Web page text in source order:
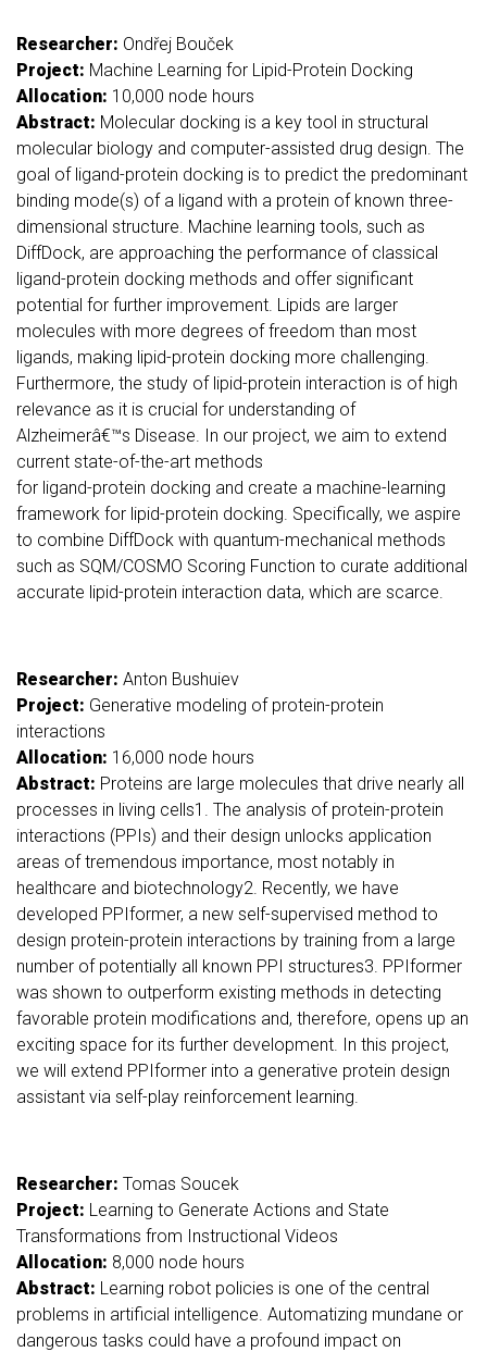
Researcher: Ondřej Bouček
Project: Machine Learning for Lipid-Protein Docking
Allocation: 10,000 node hours
Abstract: Molecular docking is a key tool in structural
molecular biology and computer-assisted drug design. The
goal of ligand-protein docking is to predict the predominant
binding mode(s) of a ligand with a protein of known three-
dimensional structure. Machine learning tools, such as
DiffDock, are approaching the performance of classical
ligand-protein docking methods and offer significant
potential for further improvement. Lipids are larger
molecules with more degrees of freedom than most
ligands, making lipid-protein docking more challenging.
Furthermore, the study of lipid-protein interaction is of high
relevance as it is crucial for understanding of
Alzheimerâ€™s Disease. In our project, we aim to extend
current state-of-the-art methods
for ligand-protein docking and create a machine-learning
framework for lipid-protein docking. Specifically, we aspire
to combine DiffDock with quantum-mechanical methods
such as SQM/COSMO Scoring Function to curate additional
accurate lipid-protein interaction data, which are scarce.
Researcher: Anton Bushuiev
Project: Generative modeling of protein-protein
interactions
Allocation: 16,000 node hours
Abstract: Proteins are large molecules that drive nearly all
processes in living cells1. The analysis of protein-protein
interactions (PPIs) and their design unlocks application
areas of tremendous importance, most notably in
healthcare and biotechnology2. Recently, we have
developed PPIformer, a new self-supervised method to
design protein-protein interactions by training from a large
number of potentially all known PPI structures3. PPIformer
was shown to outperform existing methods in detecting
favorable protein modifications and, therefore, opens up an
exciting space for its further development. In this project,
we will extend PPIformer into a generative protein design
assistant via self-play reinforcement learning.
Researcher: Tomas Soucek
Project: Learning to Generate Actions and State
Transformations from Instructional Videos
Allocation: 8,000 node hours
Abstract: Learning robot policies is one of the central
problems in artificial intelligence. Automatizing mundane or
dangerous tasks could have a profound impact on